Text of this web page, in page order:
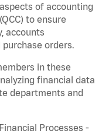
of accounting
to ensure
accounts
orders.
in these
financial data
departments and
Processes -